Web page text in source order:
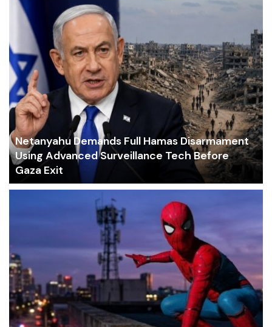
Netanyahu Demands Full Hamas Disarmament
Using Advanced Surveillance Tech Before
Gaza Exit